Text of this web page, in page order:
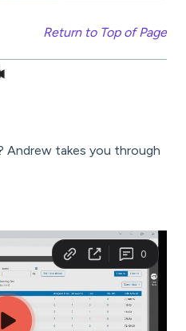
Return to Top of Page
takes you through